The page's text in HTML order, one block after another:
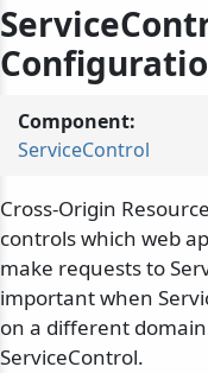
Component:
ServiceControl
Cross-Origin
controls which web
make requests to
important when
on a different
ServiceControl.